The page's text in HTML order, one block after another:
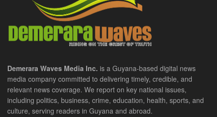
Demerara Waves Media Inc. is a Guyana-based digital news
media company committed to delivering timely, credible, and
relevant news coverage. We report on key national issues,
including politics, business, crime, education, health, sports, and
culture, serving readers in Guyana and abroad.